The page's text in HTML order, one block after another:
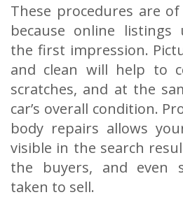
These procedures are
because online listings
the first impression.
and clean will help to
scratches, and at the
car’s overall condition.
body repairs allows
visible in the search
the buyers, and even
taken to sell.